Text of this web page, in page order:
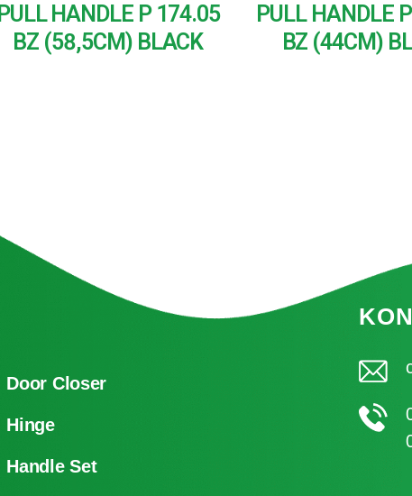
PULL HANDLE P 174.05
BZ (58,5CM) BLACK
PULL HANDLE
BZ (44CM)
Door Closer
Hinge
Handle Set